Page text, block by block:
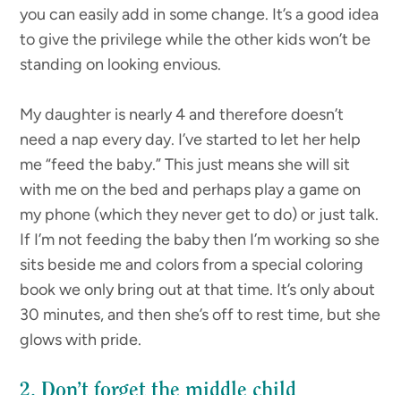
you can easily add in some change. It’s a good idea
to give the privilege while the other kids won’t be
standing on looking envious.
My daughter is nearly 4 and therefore doesn’t
need a nap every day. I’ve started to let her help
me “feed the baby.” This just means she will sit
with me on the bed and perhaps play a game on
my phone (which they never get to do) or just talk.
If I’m not feeding the baby then I’m working so she
sits beside me and colors from a special coloring
book we only bring out at that time. It’s only about
30 minutes, and then she’s off to rest time, but she
glows with pride.